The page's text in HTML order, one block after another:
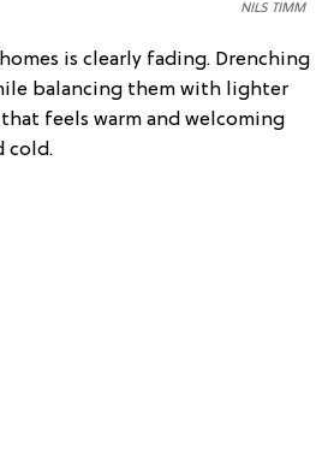
NILS TIMM
is clearly fading. Drenching
balancing them with lighter
feels warm and welcoming
cold.